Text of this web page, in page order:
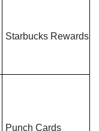
StarbucksRewards
Punch Cards